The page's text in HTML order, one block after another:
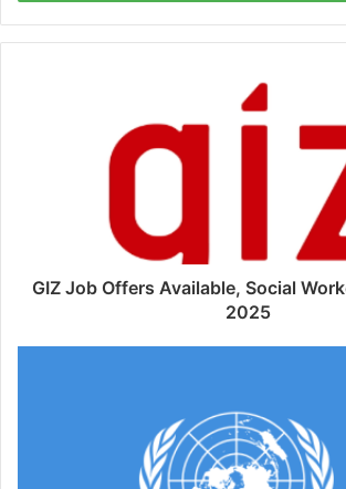
GIZ Job Offers Available, Social
2025